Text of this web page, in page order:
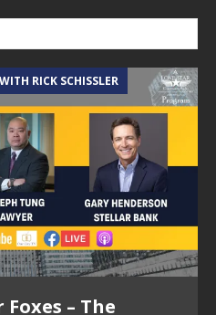
RICK SCHISSLER
Foxes – The